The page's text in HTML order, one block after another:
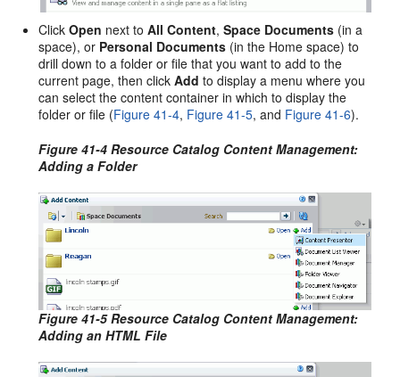
ClickOpen next toAll Content,Space Documents (in a
space), or Personal Documents (in the Home space) to
drill down to a folder or file that you want to add to the
current page, then clickAdd to display a menu where you
can select the content container in which to display the
folder or file (Figure 41-4, Figure 41-5, and Figure 41-6).
Figure 41-4 Resource Catalog Content Management:
Adding a Folder
Figure 41-5 Resource Catalog Content Management:
Adding an HTML File